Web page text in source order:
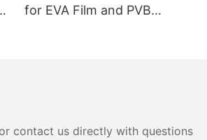
for EVA Film and PVB
contact us directly with questions